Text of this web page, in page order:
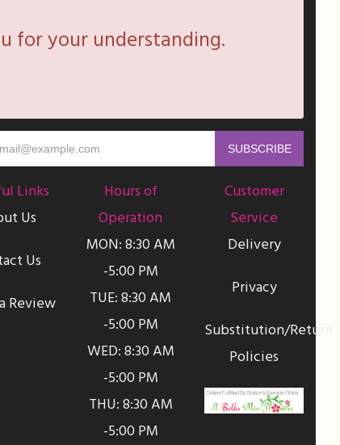
for your understanding.
Links
Us
Us
Review
Hours of
Operation
MON: 8:30 AM
-5:00 PM
TUE: 8:30 AM
-5:00 PM
WED: 8:30 AM
-5:00 PM
THU: 8:30 AM
-5:00 PM
Customer
Service
Delivery
Privacy
Substitution/Return
Policies